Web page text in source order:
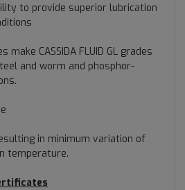
to provide superior lubrication
make CASSIDA FLUID GL grades
and worm and phosphor-
in minimum variation of
temperature.